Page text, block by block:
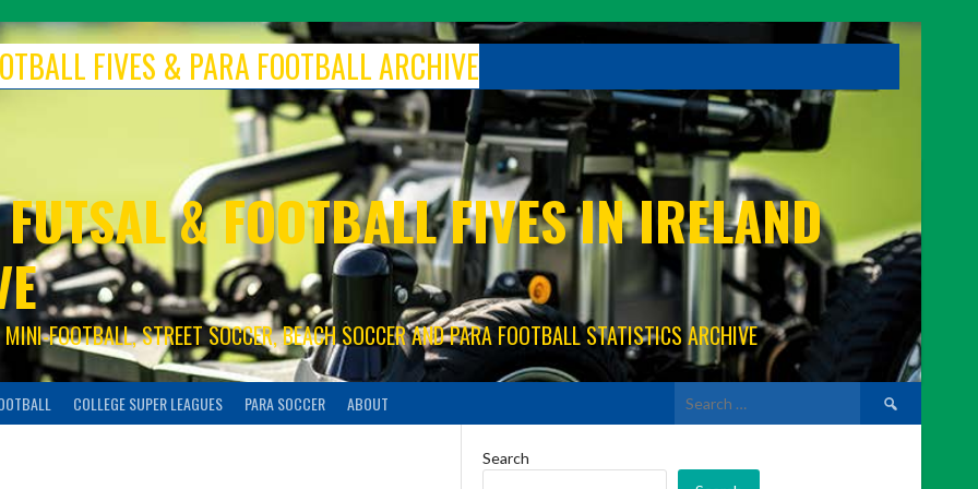
FIVES & PARA FOOTBALL ARCHIVE
& FOOTBALL FIVES IN IRELAND
FOOTBALL, STREET SOCCER, BEACH SOCCER AND PARA FOOTBALL STATISTICS ARCHIVE
COLLEGE SUPER LEAGUES PARA SOCCER ABOUT
Search
for:
Search